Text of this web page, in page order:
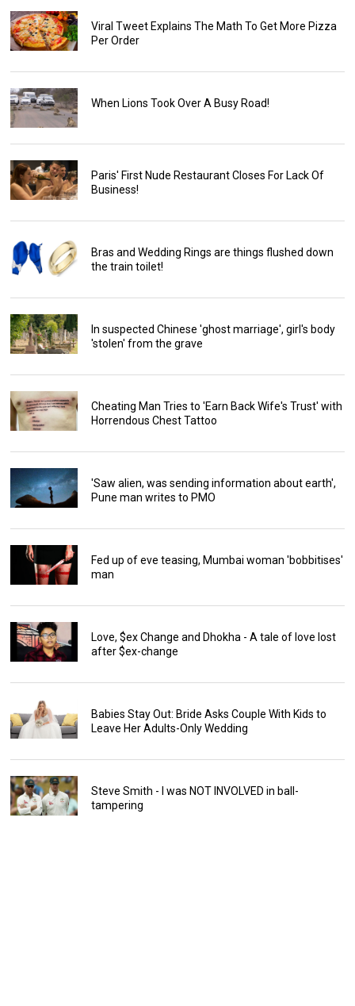
Viral Tweet Explains The Math To Get More Pizza
Per Order
When Lions Took Over A Busy Road!
Paris' First Nude Restaurant Closes For Lack Of
Business!
Bras and Wedding Rings are things flushed down
the train toilet!
In suspected Chinese 'ghost marriage', girl's body
'stolen' from the grave
Cheating Man Tries to 'Earn Back Wife's Trust' with
Horrendous Chest Tattoo
'Saw alien, was sending information about earth',
Pune man writes to PMO
Fed up of eve teasing, Mumbai woman 'bobbitises'
man
Love, $ex Change and Dhokha - A tale of love lost
after $ex-change
Babies Stay Out: Bride Asks Couple With Kids to
Leave Her Adults-Only Wedding
Steve Smith - I was NOT INVOLVED in ball-
tampering